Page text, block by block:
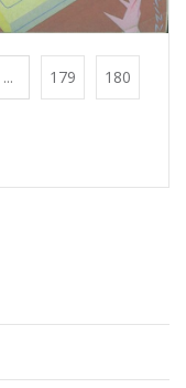
... 179 180